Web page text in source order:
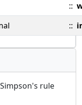
::
::
rule